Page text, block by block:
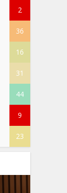
2
36
16
31
44
9
23